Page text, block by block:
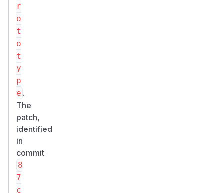
r
o
t
o
t
y
p
e .
The
patch,
identified
in
commit
8
7
c